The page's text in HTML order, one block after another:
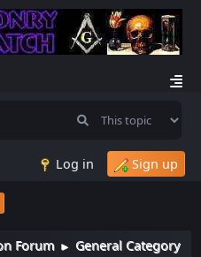
Log in Sign up
Forum ► General Category